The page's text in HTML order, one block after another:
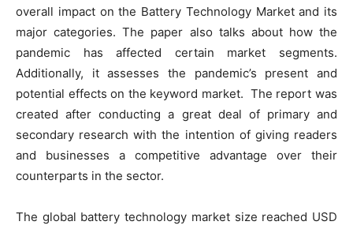
overall impact on the Battery Technology Market and its
major categories. The paper also talks about how the
pandemic has affected certain market segments.
Additionally, it assesses the pandemic’s present and
potential effects on the keyword market. The report was
created after conducting a great deal of primary and
secondary research with the intention of giving readers
and businesses a competitive advantage over their
counterparts in the sector.
The global battery technology market size reached USD